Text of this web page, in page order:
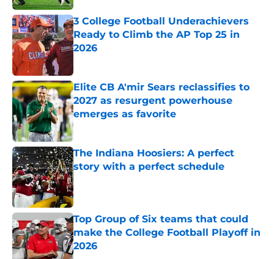
3 College Football Underachievers
Ready to Climb the AP Top 25 in
2026
Elite CB A'mir Sears reclassifies to
2027 as resurgent powerhouse
emerges as favorite
Published by on Invalid Date
The Indiana Hoosiers: A perfect
story with a perfect schedule
Published by on Invalid Date
Top Group of Six teams that could
make the College Football Playoff in
2026